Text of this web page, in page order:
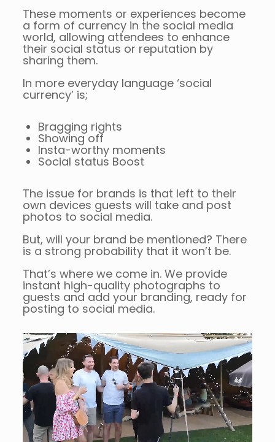
These moments or experiences become
a form of currency in the social media
world, allowing attendees to enhance
their social status or reputation by
sharing them.
In more everyday language ‘social
currency’ is;
Bragging rights
Showing off
Insta-worthy moments
Social status Boost
The issue for brands is that left to their
own devices guests will take and post
photos to social media.
But, will your brand be mentioned? There
is a strong probability that it won’t be.
That’s where we come in. We provide
instant high-quality photographs to
guests and add your branding, ready for
posting to social media.